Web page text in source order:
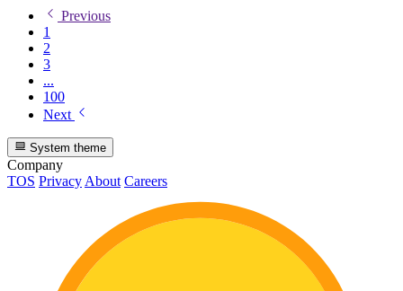
Previous
1
2
3
...
100
Next
System theme
Company
TOS Privacy About Careers